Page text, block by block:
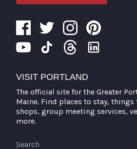
VISIT PORTLAND
The official site for the Greater
Maine. Find places to stay,
shops, group meeting services,
more.